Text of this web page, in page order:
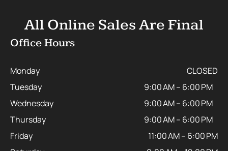
All Online Sales Are Final
Office Hours
Monday
CLOSED
Tuesday
9:00 AM – 6:00 PM
Wednesday
9:00 AM – 6:00 PM
Thursday
9:00 AM – 6:00 PM
Friday
11:00 AM – 6:00 PM